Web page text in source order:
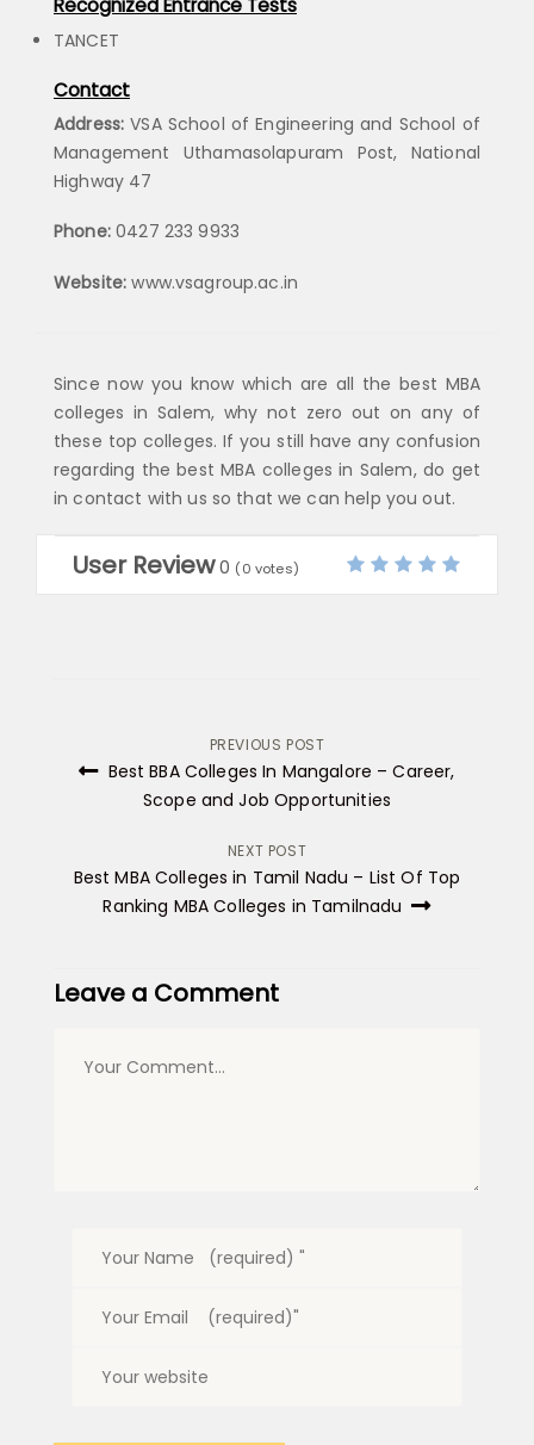
Recognized Entrance Tests
TANCET
Contact
Address: VSA School of Engineering and School of
Management Uthamasolapuram Post, National
Highway 47
Phone:0427 233 9933
Website: www.vsagroup.ac.in
Since now you know which are all the best MBA
colleges in Salem, why not zero out on any of
these top colleges. If you still have any confusion
regarding the best MBA colleges in Salem, do get
in contact with us so that we can help you out.
User Review 0 (0 votes)
Post
navigation
PREVIOUS POST
Best BBA Colleges In Mangalore – Career,
Scope and Job Opportunities
NEXT POST
Best MBA Colleges in Tamil Nadu – List Of Top
Ranking MBA Colleges in Tamilnadu
Leave a Comment